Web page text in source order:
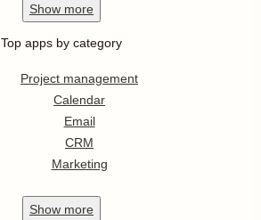
Show more
Top apps by category
Project management
Calendar
Email
CRM
Marketing
Show more